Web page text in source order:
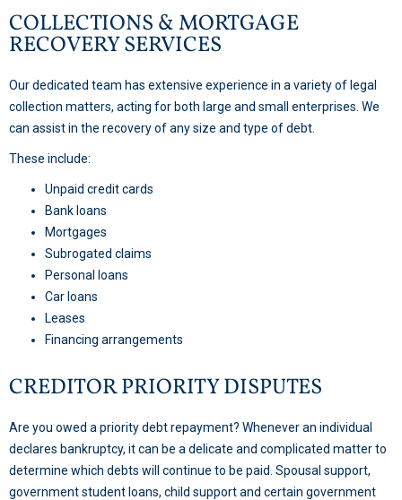
COLLECTIONS & MORTGAGE
RECOVERY SERVICES
Our dedicated team has extensive experience in a variety of legal
collection matters, acting for both large and small enterprises. We
can assist in the recovery of any size and type of debt.
These include:
Unpaid credit cards
Bank loans
Mortgages
Subrogated claims
Personal loans
Car loans
Leases
Financing arrangements
CREDITOR PRIORITY DISPUTES
Are you owed a priority debt repayment? Whenever an individual
declares bankruptcy, it can be a delicate and complicated matter to
determine which debts will continue to be paid. Spousal support,
government student loans, child support and certain government